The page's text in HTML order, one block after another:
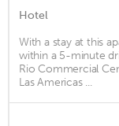
Hotel
With a stay at this
within a 5-minute
Rio Commercial
Las Americas ...